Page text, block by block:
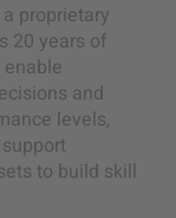
proprietary
20 years of
and
levels,
to build skill